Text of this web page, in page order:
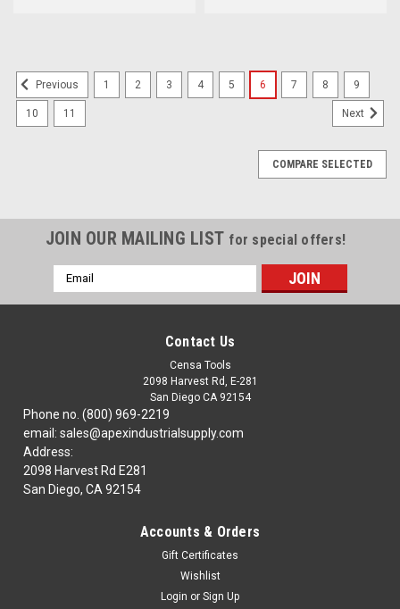
Previous 1 2 3 4 5 6 7 8 9
10 11 Next
COMPARE SELECTED
JOIN OUR MAILING LIST for special offers!
Email
Address
Contact Us
Censa Tools
2098 Harvest Rd, E-281
San Diego CA 92154
Phone no. (800) 969-2219
email: sales@apexindustrialsupply.com
Address:
2098 Harvest Rd E281
San Diego, CA 92154
Accounts & Orders
Gift Certificates
Wishlist
Login or Sign Up